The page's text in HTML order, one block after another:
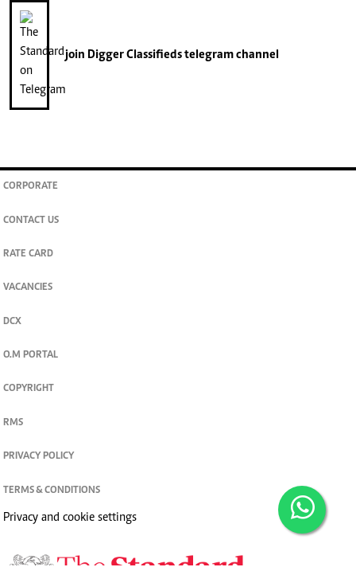
join Digger Classifiedstelegram channel
CORPORATE
CONTACT US
RATE CARD
VACANCIES
DCX
O.M PORTAL
COPYRIGHT
RMS
PRIVACY POLICY
TERMS & CONDITIONS
Privacy and cookie settings